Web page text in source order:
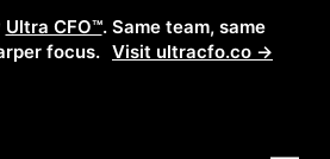
Ultra CFO™. Same team, same
focus. Visit ultracfo.co →